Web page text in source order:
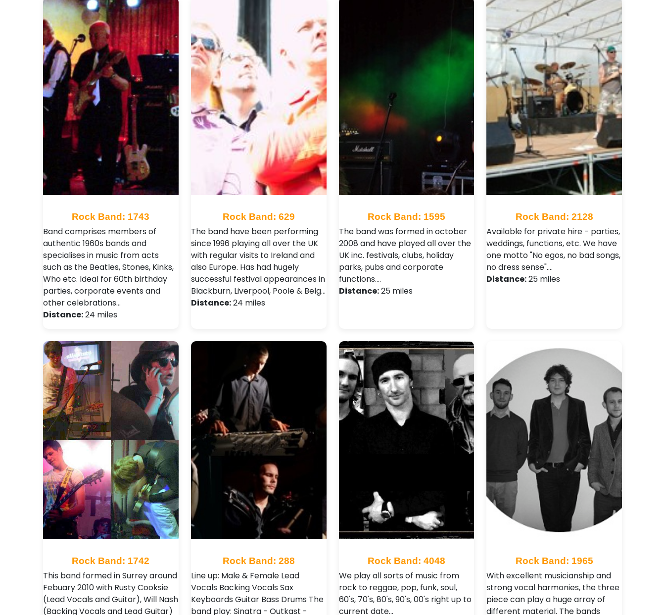
Rock Band: 1743
Band comprises members of
authentic 1960s bands and
specialises in music from acts
such as the Beatles, Stones, Kinks,
Who etc. Ideal for 60th birthday
parties, corporate events and
other celebrations…
Distance:24 miles
Rock Band: 629
The band have been performing
since 1996 playing all over the UK
with regular visits to Ireland and
also Europe. Has had hugely
successful festival appearances in
Blackburn, Liverpool, Poole & Belg…
Distance:24 miles
Rock Band: 1595
The band was formed in october
2008 and have played all over the
UK inc. festivals, clubs, holiday
parks, pubs and corporate
functions.…
Distance:25 miles
Rock Band: 2128
Available for private hire - parties,
weddings, functions, etc. We have
one motto "No egos, no bad songs,
no dress sense".…
Distance:25 miles
Rock Band: 1742
This band formed in Surrey around
Febuary 2010 with Rusty Cooksie
(Lead Vocals and Guitar), Will Nash
(Backing Vocals and Lead Guitar)
Rock Band: 288
Line up: Male & Female Lead
Vocals Backing Vocals Sax
Keyboards Guitar Bass Drums The
band play: Sinatra - Outkast -
Rock Band: 4048
We play all sorts of music from
rock to reggae, pop, funk, soul,
60's, 70's, 80's, 90's, 00's right up to
current date…
Rock Band: 1965
With excellent musicianship and
strong vocal harmonies, the three
piece can play a huge array of
different material. The bands